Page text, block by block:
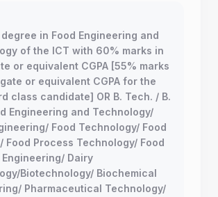
degree in Food Engineering and
of the ICT with 60% marks in
or equivalent CGPA [55% marks
or equivalent CGPA for the
class candidate] OR B. Tech. / B.
Engineering and Technology/
Food Technology/ Food
Food Process Technology/ Food
Dairy
Biotechnology/ Biochemical
Pharmaceutical Technology/